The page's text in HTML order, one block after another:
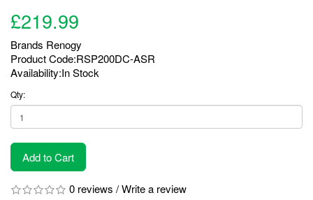
£219.99
Brands Renogy
Product Code:RSP200DC-ASR
Availability:In Stock
Qty:
Add to Cart
0 reviews /Write a review